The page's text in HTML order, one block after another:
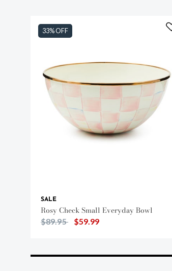
33% OFF
SALE
Rosy Check Small Everyday Bowl
Price reduced from
$89.95to$59.99